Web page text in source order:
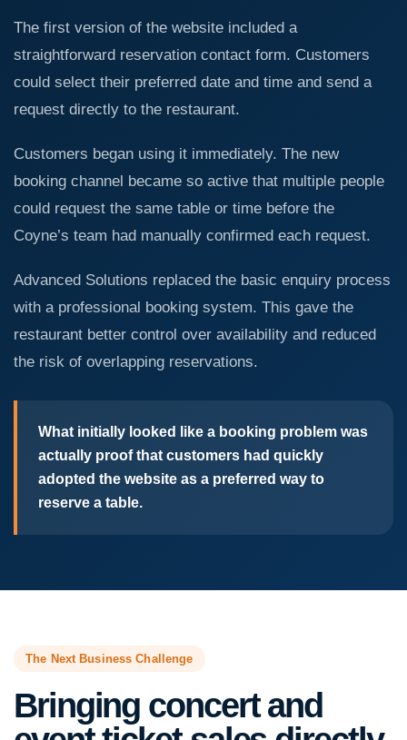
The first version of the website included a
straightforward reservation contact form. Customers
could select their preferred date and time and send a
request directly to the restaurant.
Customers began using it immediately. The new
booking channel became so active that multiple people
could request the same table or time before the
Coyne’s team had manually confirmed each request.
Advanced Solutions replaced the basic enquiry process
with a professional booking system. This gave the
restaurant better control over availability and reduced
the risk of overlapping reservations.
What initially looked like a booking problem was
actually proof that customers had quickly
adopted the website as a preferred way to
reserve a table.
The Next Business Challenge
Bringing concert and